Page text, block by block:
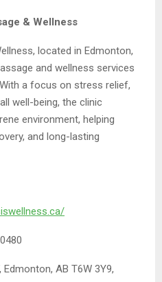
& Wellness
located in Edmonton,
and wellness services
a focus on stress relief,
well-being, the clinic
environment, helping
and long-lasting
Edmonton, AB T6W 3Y9,